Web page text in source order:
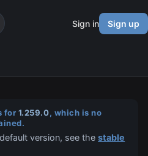
Sign in Sign up
for 1.259.0, which is no
version, see thestable